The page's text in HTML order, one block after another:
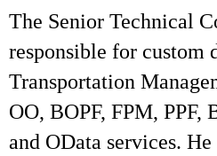
The Senior Technical
responsible for custom
Transportation
OO, BOPF, FPM, PPF,
and OData services.